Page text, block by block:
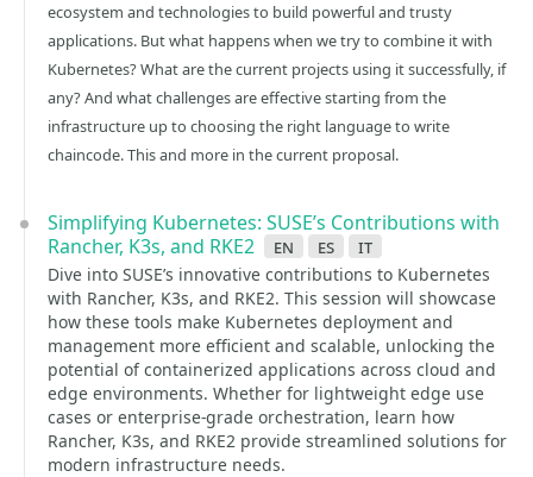
ecosystem and technologies to build powerful and trusty
applications. But what happens when we try to combine it with
Kubernetes? What are the current projects using it successfully, if
any? And what challenges are effective starting from the
infrastructure up to choosing the right language to write
chaincode. This and more in the current proposal.
Simplifying Kubernetes: SUSE’s Contributions with
Rancher, K3s, and RKE2
en es it
Dive into SUSE’s innovative contributions to Kubernetes
with Rancher, K3s, and RKE2. This session will showcase
how these tools make Kubernetes deployment and
management more efficient and scalable, unlocking the
potential of containerized applications across cloud and
edge environments. Whether for lightweight edge use
cases or enterprise-grade orchestration, learn how
Rancher, K3s, and RKE2 provide streamlined solutions for
modern infrastructure needs.